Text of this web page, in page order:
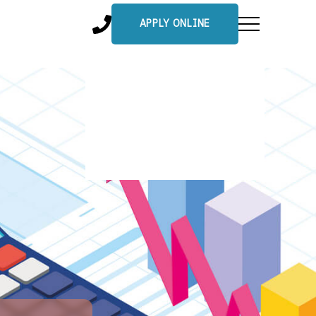
APPLY ONLINE